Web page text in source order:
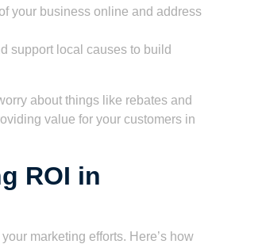
your business online and address
support local causes to build
about things like rebates and
value for your customers in
ROI in
marketing efforts. Here’s how